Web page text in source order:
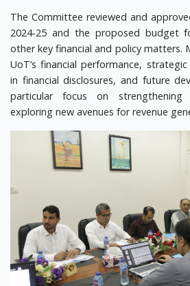
The Committee reviewed and
2024-25 and the proposed budget
other key financial and policy matters.
UoT’s financial performance,
in financial disclosures, and future
particular focus on strengthening
exploring new avenues for revenue